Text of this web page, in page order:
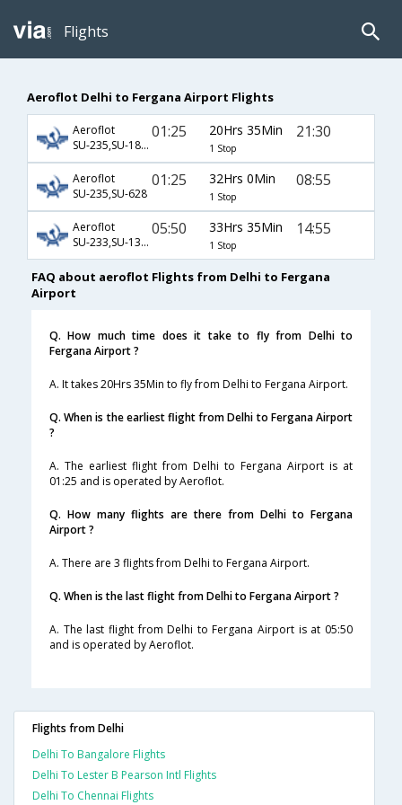
Flights
Aeroflot Delhi to Fergana Airport Flights
Aeroflot
SU-235,SU-1872,SU-85
01:25 20Hrs 35Min
1 Stop
21:30
Aeroflot
SU-235,SU-628
01:25 32Hrs 0Min
1 Stop
08:55
Aeroflot
SU-233,SU-1306,SU-3283
05:50 33Hrs 35Min
1 Stop
14:55
FAQ about aeroflot Flights from Delhi to Fergana
Airport
Q. How much time does it take to fly from Delhi to
Fergana Airport ?
A. It takes 20Hrs 35Min to fly from Delhi to Fergana Airport.
Q. When is the earliest flight from Delhi to Fergana Airport
?
A. The earliest flight from Delhi to Fergana Airport is at
01:25 and is operated by Aeroflot.
Q. How many flights are there from Delhi to Fergana
Airport ?
A. There are 3 flights from Delhi to Fergana Airport.
Q. When is the last flight from Delhi to Fergana Airport ?
A. The last flight from Delhi to Fergana Airport is at 05:50
and is operated by Aeroflot.
Flights from Delhi
Delhi To Bangalore Flights
Delhi To Lester B Pearson Intl Flights
Delhi To Chennai Flights